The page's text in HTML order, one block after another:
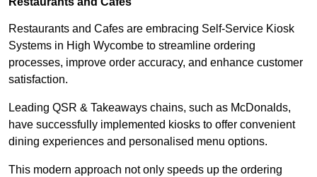
Restaurants and Cafes are embracing Self-Service Kiosk
Systems in High Wycombe to streamline ordering
processes, improve order accuracy, and enhance customer
satisfaction.
Leading QSR & Takeaways chains, such as McDonalds,
have successfully implemented kiosks to offer convenient
dining experiences and personalised menu options.
This modern approach not only speeds up the ordering